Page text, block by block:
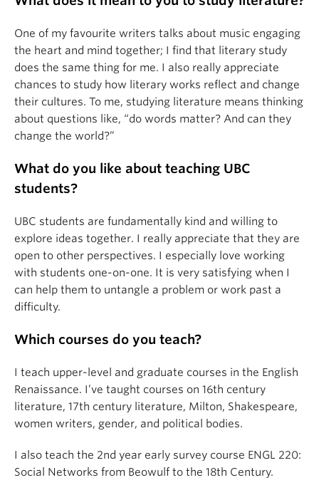
One of my favourite writers talks about music engaging
the heart and mind together; I find that literary study
does the same thing for me. I also really appreciate
chances to study how literary works reflect and change
their cultures. To me, studying literature means thinking
about questions like, “do words matter? And can they
change the world?”
What do you like about teaching UBC
students?
UBC students are fundamentally kind and willing to
explore ideas together. I really appreciate that they are
open to other perspectives. I especially love working
with students one-on-one. It is very satisfying when I
can help them to untangle a problem or work past a
difficulty.
Which courses do you teach?
I teach upper-level and graduate courses in the English
Renaissance. I’ve taught courses on 16th century
literature, 17th century literature, Milton, Shakespeare,
women writers, gender, and political bodies.
I also teach the 2nd year early survey course ENGL 220:
Social Networks from Beowulf to the 18th Century.